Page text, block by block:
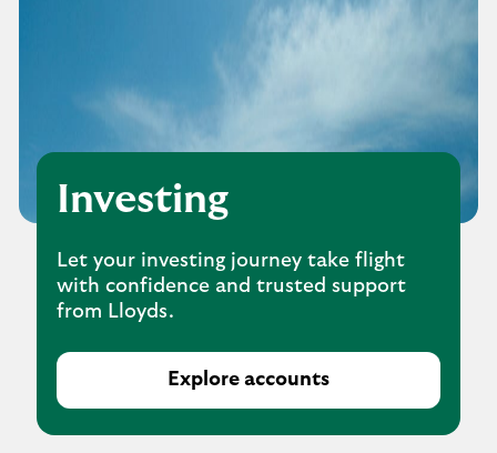
Investing
Let your investing journey take flight
with confidence and trusted support
from Lloyds.
Explore accounts
W
y